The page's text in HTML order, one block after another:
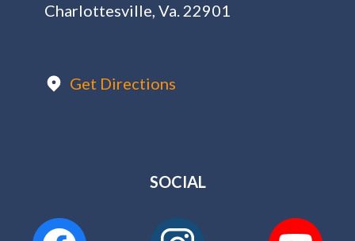
Charlottesville, Va. 22901
Get Directions
SOCIAL